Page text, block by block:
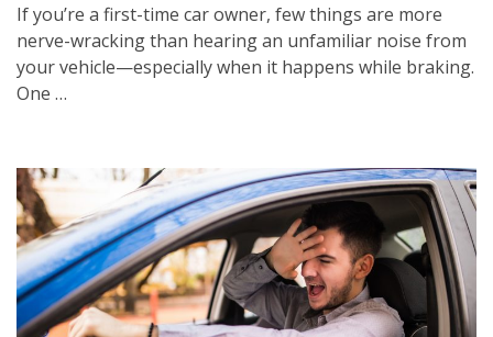
If you’re a first-time car owner, few things are more
nerve-wracking than hearing an unfamiliar noise from
your vehicle—especially when it happens while braking.
One …